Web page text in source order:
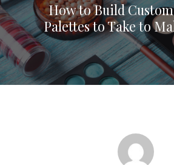
How to Build
Palettes to Take to